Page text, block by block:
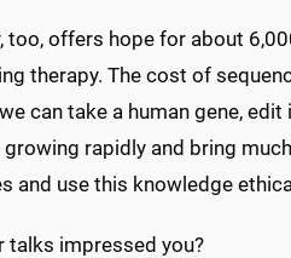
too, offers hope for about
therapy. The cost of
can take a human gene,
rapidly and bring
and use this knowledge
talks impressed you?